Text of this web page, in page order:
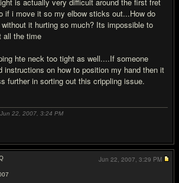
if i move it so my elbow sticks out...How do
it hurting so much? Its impossible to
all the time
hte neck too tight as well....If someone
instructions on how to position my hand then it
further in sorting out this crippling issue.
22, 2007, 3:24 PM
Jun 22, 2007, 3:29 PM